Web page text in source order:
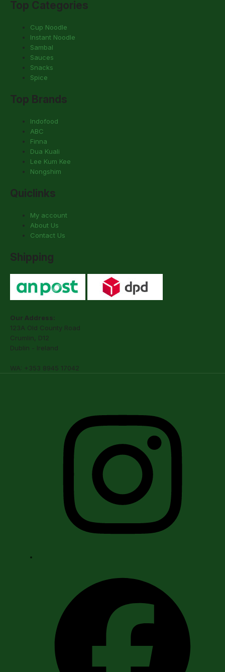
Top Categories
Cup Noodle
Instant Noodle
Sambal
Sauces
Snacks
Spice
Top Brands
Indofood
ABC
Finna
Dua Kuali
Lee Kum Kee
Nongshim
Quiclinks
My account
About Us
Contact Us
Shipping
Our Address:
123A Old County Road
Crumlin, D12
Dublin - Ireland
WA: +353 8945 17042